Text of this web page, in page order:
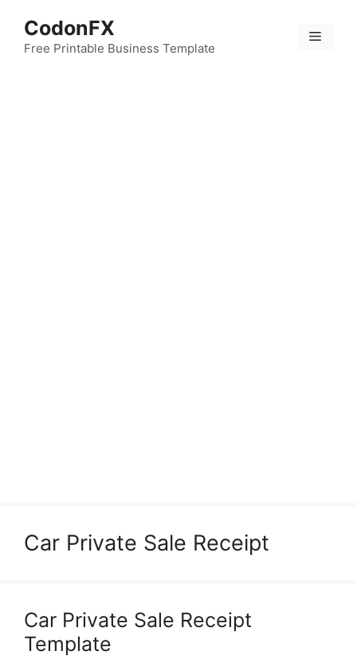
content
CodonFX
Free Printable Business Template
Menu
Car Private Sale Receipt
Car Private Sale Receipt
Template